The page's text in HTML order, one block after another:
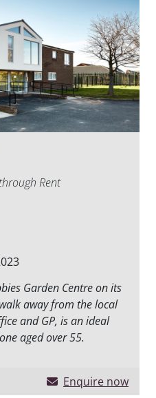
Rent
Garden Centre on its
away from the local
and GP, is an ideal
aged over 55.
Enquire now